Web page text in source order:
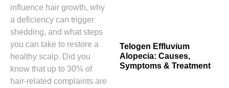
influence hair growth, why
a deficiency can trigger
shedding, and what steps
you can take to restore a
healthy scalp. Did you
know that up to 30% of
hair‑related complaints are
Telogen Effluvium
Alopecia: Causes,
Symptoms & Treatment